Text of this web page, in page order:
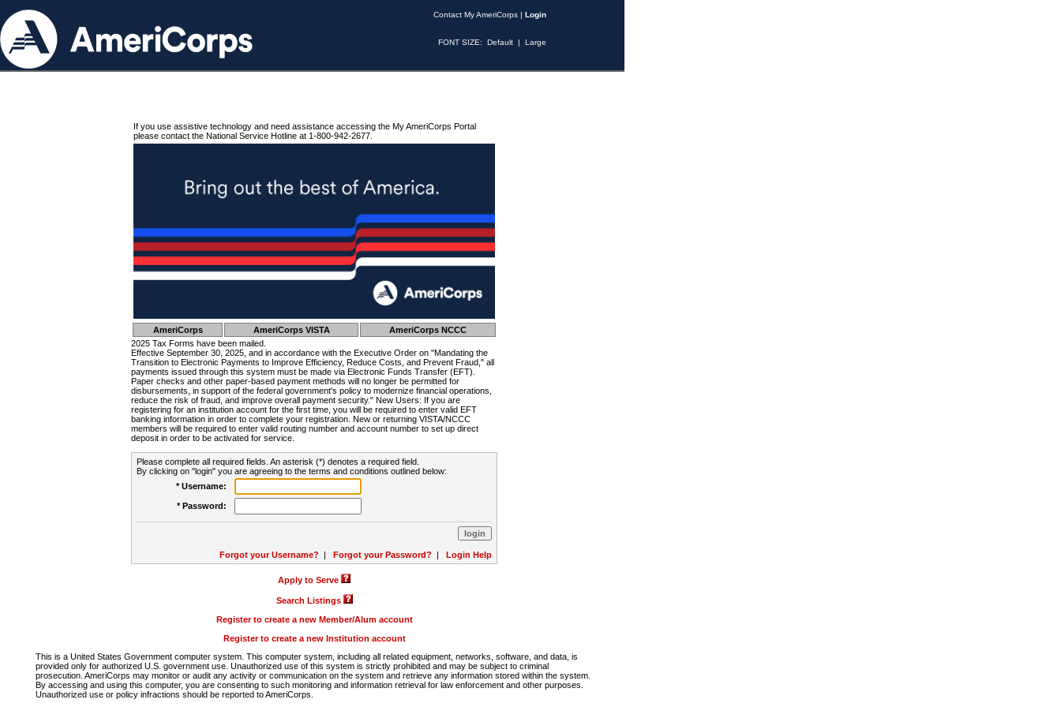
Contact My AmeriCorps | Login
FONT SIZE: Default | Large
If you use assistive technology and need assistance accessing the My AmeriCorps Portal
please contact the National Service Hotline at 1-800-942-2677.
AmeriCorps AmeriCorps VISTA
AmeriCorps NCCC
2025 Tax Forms have been mailed.
Effective September 30, 2025, and in accordance with the Executive Order on "Mandating the
Transition to Electronic Payments to Improve Efficiency, Reduce Costs, and Prevent Fraud," all
payments issued through this system must be made via Electronic Funds Transfer (EFT).
Paper checks and other paper-based payment methods will no longer be permitted for
disbursements, in support of the federal government's policy to modernize financial operations,
reduce the risk of fraud, and improve overall payment security." New Users: If you are
registering for an institution account for the first time, you will be required to enter valid EFT
banking information in order to complete your registration. New or returning VISTA/NCCC
members will be required to enter valid routing number and account number to set up direct
deposit in order to be activated for service.
Please complete all required fields. An asterisk (*) denotes a required field.
By clicking on "login" you are agreeing to the terms and conditions outlined below:
* Username:
* Password:
Forgot your Username? | Forgot your Password? | Login Help
Apply to Serve
Search Listings
Register to create a new Member/Alum account
Register to create a new Institution account
This is a United States Government computer system. This computer system, including all related equipment, networks, software, and data, is
provided only for authorized U.S. government use. Unauthorized use of this system is strictly prohibited and may be subject to criminal
prosecution. AmeriCorps may monitor or audit any activity or communication on the system and retrieve any information stored within the system.
By accessing and using this computer, you are consenting to such monitoring and information retrieval for law enforcement and other purposes.
Unauthorized use or policy infractions should be reported to AmeriCorps.